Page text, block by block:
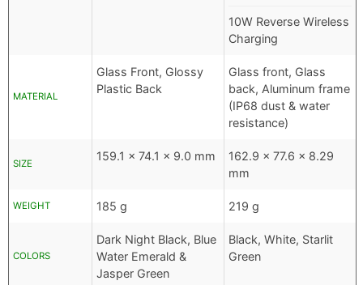
10W Reverse Wireless
Charging
MATERIAL
Glass Front, Glossy
Plastic Back
Glass front, Glass
back, Aluminum frame
(IP68 dust & water
resistance)
SIZE
159.1 x 74.1 x 9.0 mm
162.9 x 77.6 x 8.29
mm
WEIGHT 185 g 219 g
COLORS
Dark Night Black, Blue
Water Emerald &
Jasper Green
Black, White, Starlit
Green